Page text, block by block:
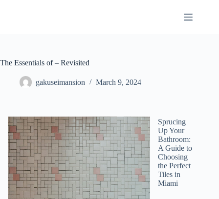
The Essentials of – Revisited
gakuseimansion March 9, 2024
Sprucing
Up Your
Bathroom:
A Guide to
Choosing
the Perfect
Tiles in
Miami